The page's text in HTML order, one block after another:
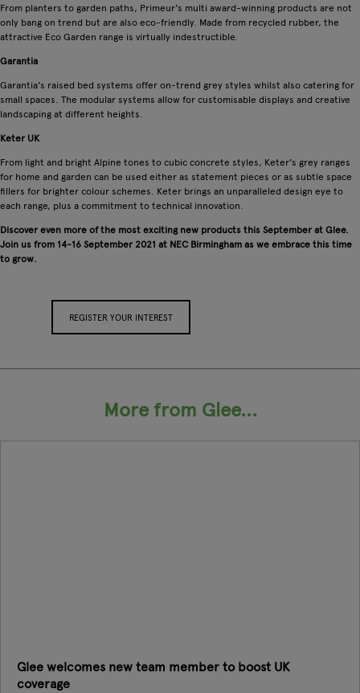
From planters to garden paths, Primeur's multi award-winning products are not
only bang on trend but are also eco-friendly. Made from recycled rubber, the
attractive Eco Garden range is virtually indestructible.
Garantia
Garantia's raised bed systems offer on-trend grey styles whilst also catering for
small spaces. The modular systems allow for customisable displays and creative
landscaping at different heights.
Keter UK
From light and bright Alpine tones to cubic concrete styles, Keter's grey ranges
for home and garden can be used either as statement pieces or as subtle space
fillers for brighter colour schemes. Keter brings an unparalleled design eye to
each range, plus a commitment to technical innovation.
Discover even more of the most exciting new products this September at Glee.
Join us from 14-16 September 2021 at NEC Birmingham as we embrace this time
to grow.
REGISTER YOUR INTEREST
More from Glee...
Glee welcomes new team member to boost UK
coverage